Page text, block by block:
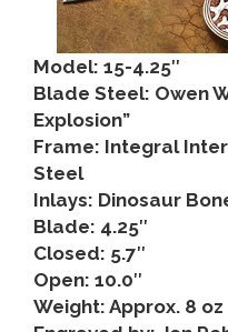
Model: 15-4.25″
Blade Steel: Owen
Explosion”
Frame: Integral
Steel
Inlays: Dinosaur
Blade: 4.25″
Closed: 5.7″
Open: 10.0″
Weight: Approx. 8 oz